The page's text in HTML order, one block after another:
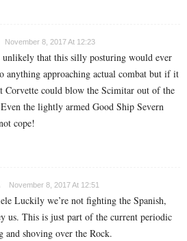
November 8, 2017 At 12:23
that this silly posturing would ever
anything approaching actual combat but if it
Corvette could blow the Scimitar out of the
the lightly armed Good Ship Severn
cope!
November 8, 2017 At 12:51
Luckily we’re not fighting the Spanish,
us. This is just part of the current periodic
and shoving over the Rock.